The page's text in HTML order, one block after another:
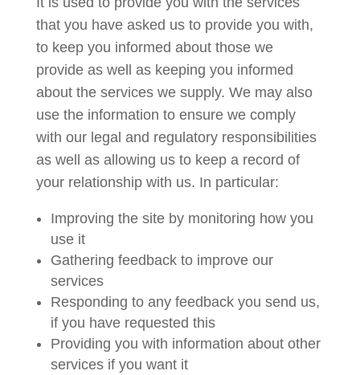
that you have asked us to provide you with,
to keep you informed about those we
provide as well as keeping you informed
about the services we supply. We may also
use the information to ensure we comply
with our legal and regulatory responsibilities
as well as allowing us to keep a record of
your relationship with us. In particular:
Improving the site by monitoring how you
use it
Gathering feedback to improve our
services
Responding to any feedback you send us,
if you have requested this
Providing you with information about other
services if you want it